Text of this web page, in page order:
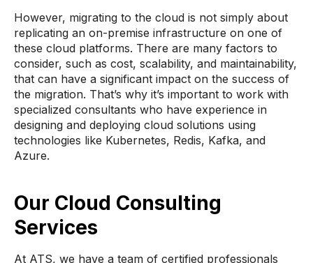
However, migrating to the cloud is not simply about
replicating an on-premise infrastructure on one of
these cloud platforms. There are many factors to
consider, such as cost, scalability, and maintainability,
that can have a significant impact on the success of
the migration. That’s why it’s important to work with
specialized consultants who have experience in
designing and deploying cloud solutions using
technologies like Kubernetes, Redis, Kafka, and
Azure.
Our Cloud Consulting
Services
At ATS, we have a team of certified professionals